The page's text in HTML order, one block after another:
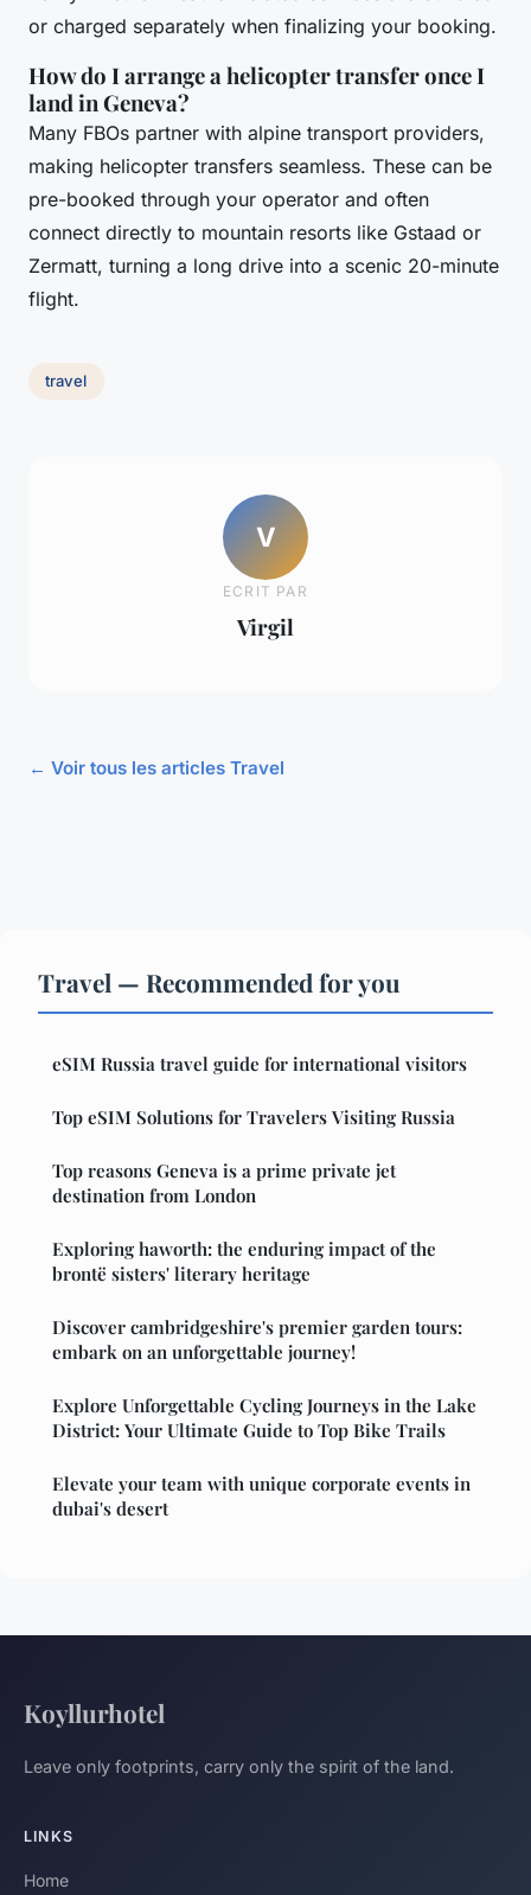
or charged separately when finalizing your booking.
How do I arrange a helicopter transfer once I
land in Geneva?
Many FBOs partner with alpine transport providers,
making helicopter transfers seamless. These can be
pre-booked through your operator and often
connect directly to mountain resorts like Gstaad or
Zermatt, turning a long drive into a scenic 20-minute
flight.
travel
V
ECRIT PAR
Virgil
← Voir tous les articles Travel
Travel — Recommended for you
eSIM Russia travel guide for international visitors
Top eSIM Solutions for Travelers Visiting Russia
Top reasons Geneva is a prime private jet
destination from London
Exploring haworth: the enduring impact of the
brontë sisters' literary heritage
Discover cambridgeshire's premier garden tours:
embark on an unforgettable journey!
Explore Unforgettable Cycling Journeys in the Lake
District: Your Ultimate Guide to Top Bike Trails
Elevate your team with unique corporate events in
dubai's desert
Koyllurhotel
Leave only footprints, carry only the spirit of the land.
LINKS
Home